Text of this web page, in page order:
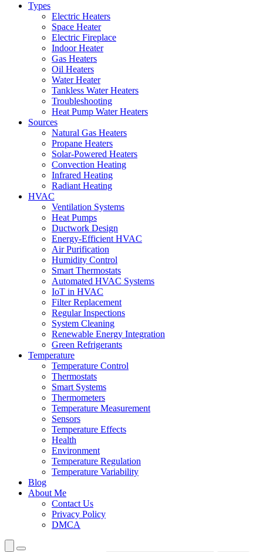
Types
Electric Heaters
Space Heater
Electric Fireplace
Indoor Heater
Gas Heaters
Oil Heaters
Water Heater
Tankless Water Heaters
Troubleshooting
Heat Pump Water Heaters
Sources
Natural Gas Heaters
Propane Heaters
Solar-Powered Heaters
Convection Heating
Infrared Heating
Radiant Heating
HVAC
Ventilation Systems
Heat Pumps
Ductwork Design
Energy-Efficient HVAC
Air Purification
Humidity Control
Smart Thermostats
Automated HVAC Systems
IoT in HVAC
Filter Replacement
Regular Inspections
System Cleaning
Renewable Energy Integration
Green Refrigerants
Temperature
Temperature Control
Thermostats
Smart Systems
Thermometers
Temperature Measurement
Sensors
Temperature Effects
Health
Environment
Temperature Regulation
Temperature Variability
Blog
About Me
Contact Us
Privacy Policy
DMCA